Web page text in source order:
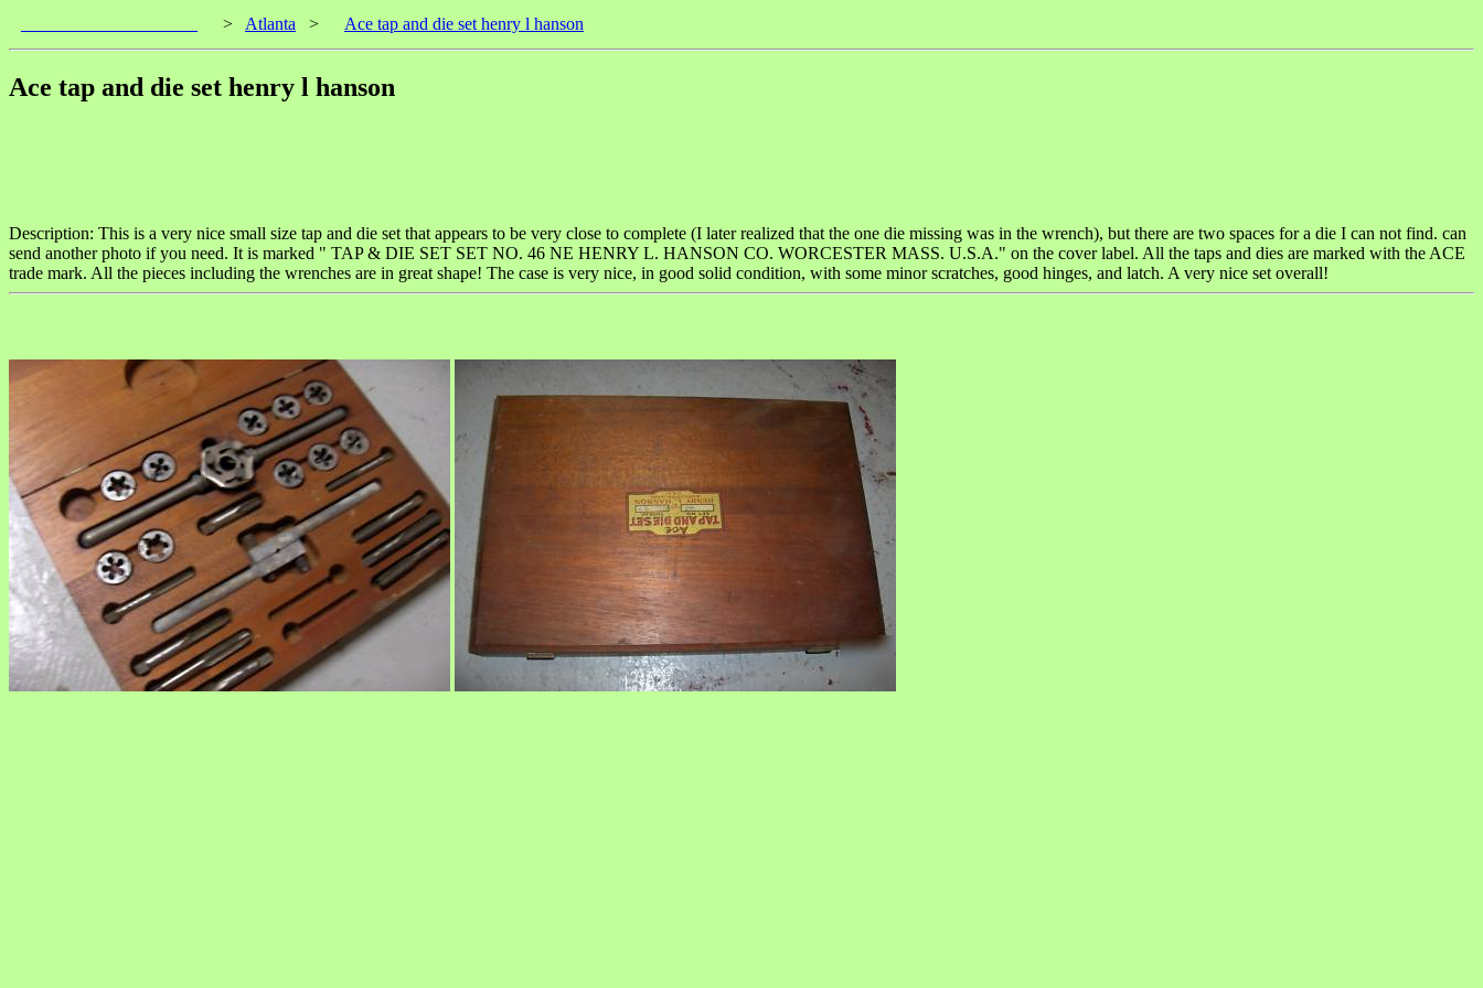
> Atlanta > Ace tap and die set henry l hanson
Ace tap and die set henry l hanson
Description: This is a very nice small size tap and die set that appears to be very close to complete (I later realized that the one die missing was in the wrench), but there are two spaces for a die I can not find. can
send another photo if you need. It is marked " TAP & DIE SET SET NO. 46 NE HENRY L. HANSON CO. WORCESTER MASS. U.S.A." on the cover label. All the taps and dies are marked with the ACE
trade mark. All the pieces including the wrenches are in great shape! The case is very nice, in good solid condition, with some minor scratches, good hinges, and latch. A very nice set overall!